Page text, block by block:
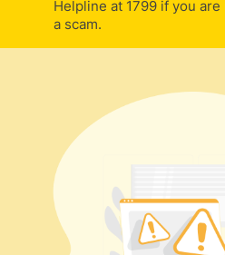
Helpline at 1799 if you
a scam.